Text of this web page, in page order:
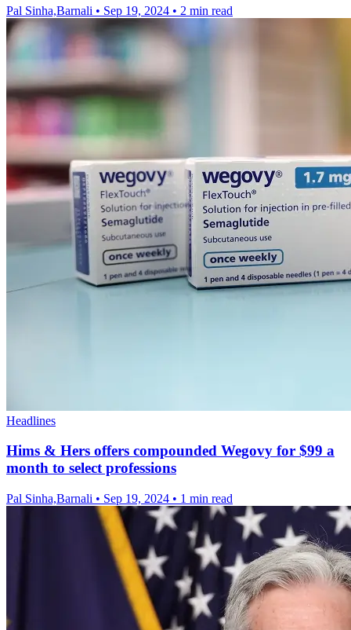
Pal Sinha,Barnali • Sep 19, 2024 • 2 min read
Headlines
Hims & Hers offers compounded Wegovy for $99 a
month to select professions
Pal Sinha,Barnali • Sep 19, 2024 • 1 min read